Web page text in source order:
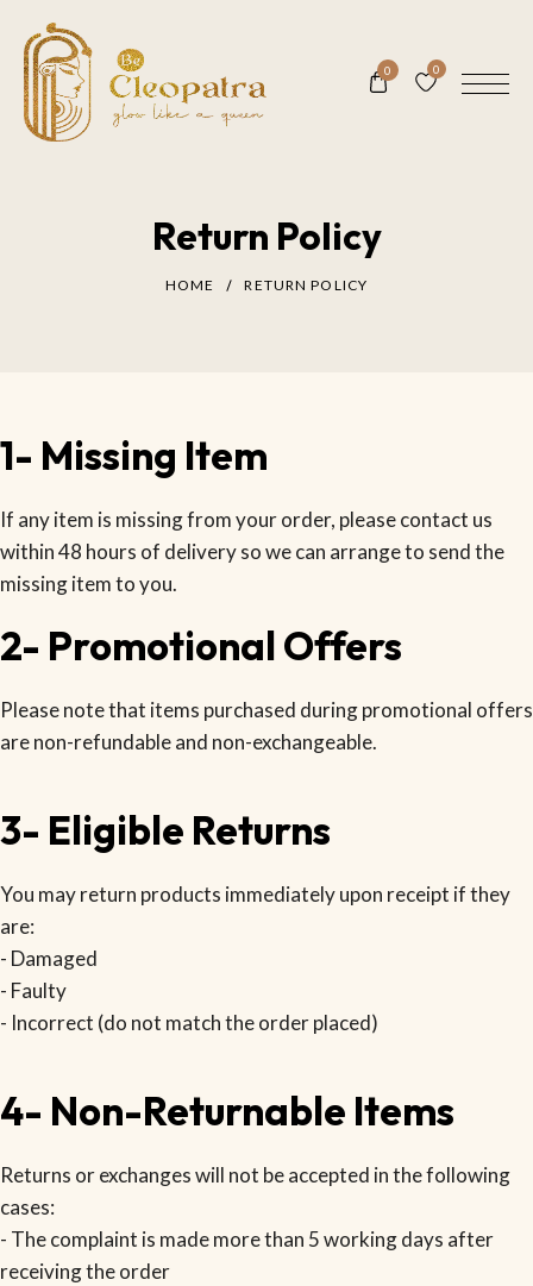
0 0
Return Policy
HOME RETURN POLICY
1- Missing Item
If any item is missing from your order, please contact us
within 48 hours of delivery so we can arrange to send the
missing item to you.
2- Promotional Offers
Please note that items purchased during promotional offers
are non-refundable and non-exchangeable.
3- Eligible Returns
You may return products immediately upon receipt if they
are:
- Damaged
- Faulty
- Incorrect (do not match the order placed)
4- Non-Returnable Items
Returns or exchanges will not be accepted in the following
cases:
- The complaint is made more than 5 working days after
receiving the order